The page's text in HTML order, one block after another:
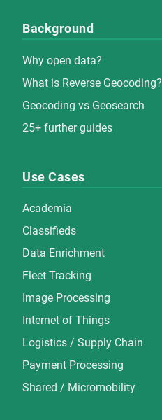
Background
Why open data?
What is Reverse Geocoding?
Geocoding vs Geosearch
25+ further guides
Use Cases
Academia
Classifieds
Data Enrichment
Fleet Tracking
Image Processing
Internet of Things
Logistics / Supply Chain
Payment Processing
Shared / Micromobility